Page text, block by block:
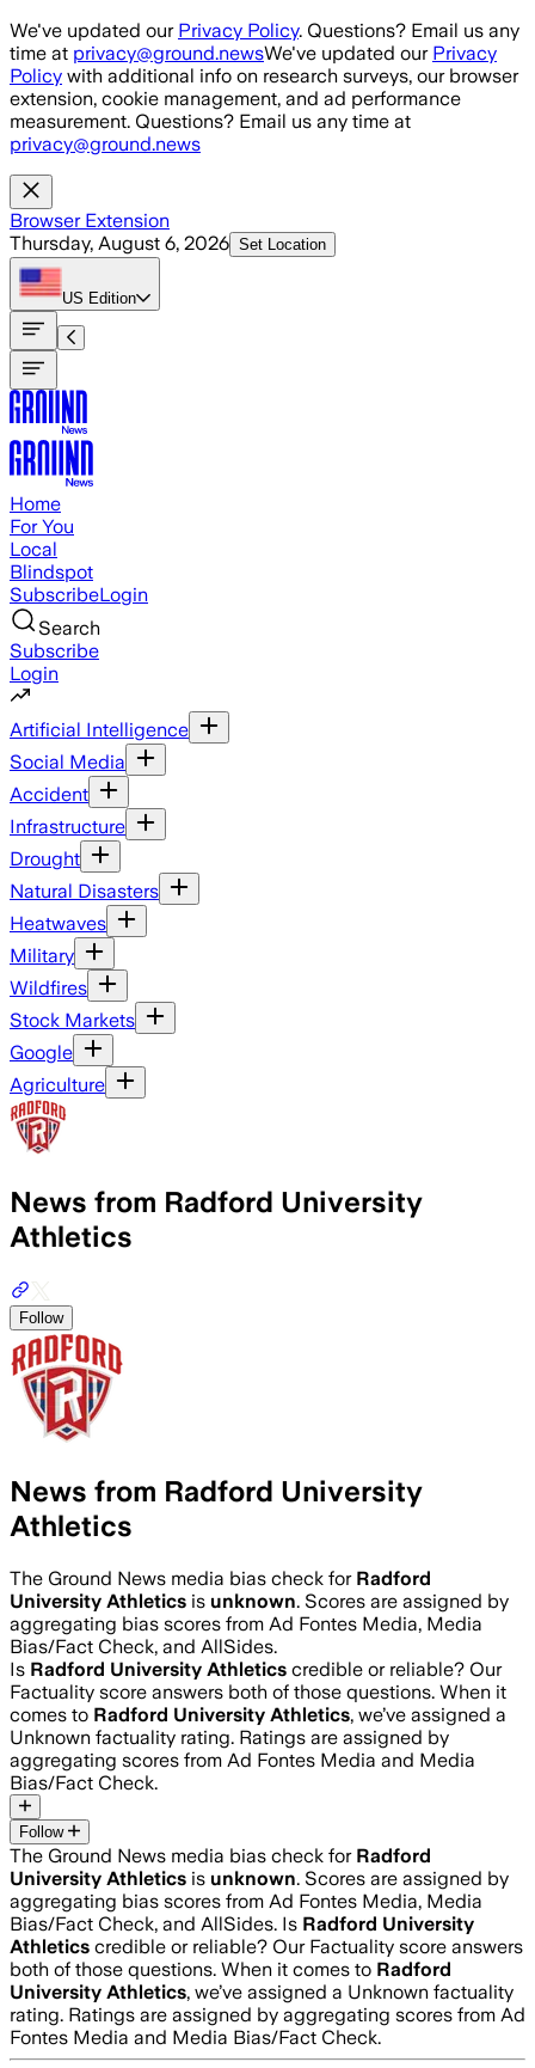
Skip to main content
We've updated our Privacy Policy. Questions? Email us any
time at privacy@ground.newsWe've updated our Privacy
Policy with additional info on research surveys, our browser
extension, cookie management, and ad performance
measurement. Questions? Email us any time at
privacy@ground.news
Browser Extension
Thursday, August 6, 2026 Set Location
US Edition
Home
For You
Local
Blindspot
SubscribeLogin
Search
Subscribe
Login
Artificial Intelligence
Social Media
Accident
Infrastructure
Drought
Natural Disasters
Heatwaves
Military
Wildfires
Stock Markets
Google
Agriculture
News from Radford University
Athletics
Follow
News from Radford University
Athletics
The Ground News media bias check for Radford
University Athletics is unknown. Scores are assigned by
aggregating bias scores from Ad Fontes Media, Media
Bias/Fact Check, and AllSides.
Is Radford University Athletics credible or reliable? Our
Factuality score answers both of those questions. When it
comes to Radford University Athletics, we’ve assigned a
Unknown factuality rating. Ratings are assigned by
aggregating scores from Ad Fontes Media and Media
Bias/Fact Check.
Follow
The Ground News media bias check for Radford
University Athletics is unknown. Scores are assigned by
aggregating bias scores from Ad Fontes Media, Media
Bias/Fact Check, and AllSides. Is Radford University
Athletics credible or reliable? Our Factuality score answers
both of those questions. When it comes to Radford
University Athletics, we’ve assigned a Unknown factuality
rating. Ratings are assigned by aggregating scores from Ad
Fontes Media and Media Bias/Fact Check.